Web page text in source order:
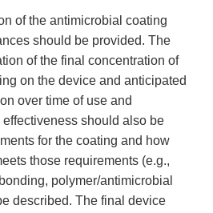
of the antimicrobial coating
should be provided. The
of the final concentration of
on the device and anticipated
over time of use and
should also be
for the coating and how
those requirements (e.g.,
polymer/antimicrobial
described. The final device